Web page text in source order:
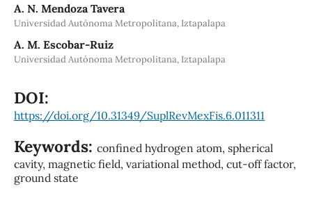
A. N. Mendoza Tavera
Universidad Autónoma Metropolitana, Iztapalapa
A. M. Escobar-Ruiz
Universidad Autónoma Metropolitana, Iztapalapa
DOI:
https://doi.org/10.31349/SuplRevMexFis.6.011311
Keywords: confined hydrogen atom, spherical
cavity, magnetic field, variational method, cut-off factor,
ground state